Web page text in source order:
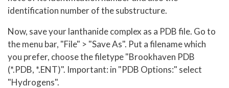
identification number of the substructure.
Now, save your lanthanide complex as a PDB file. Go to
the menu bar, "File" > "Save As". Put a filename which
you prefer, choose the filetype "Brookhaven PDB
(*.PDB, *.ENT)". Important: in "PDB Options:" select
"Hydrogens".